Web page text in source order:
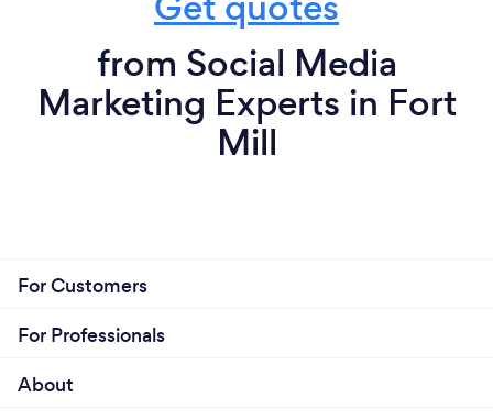
from Social Media
Marketing Experts in Fort
Mill
For Customers
For Professionals
About